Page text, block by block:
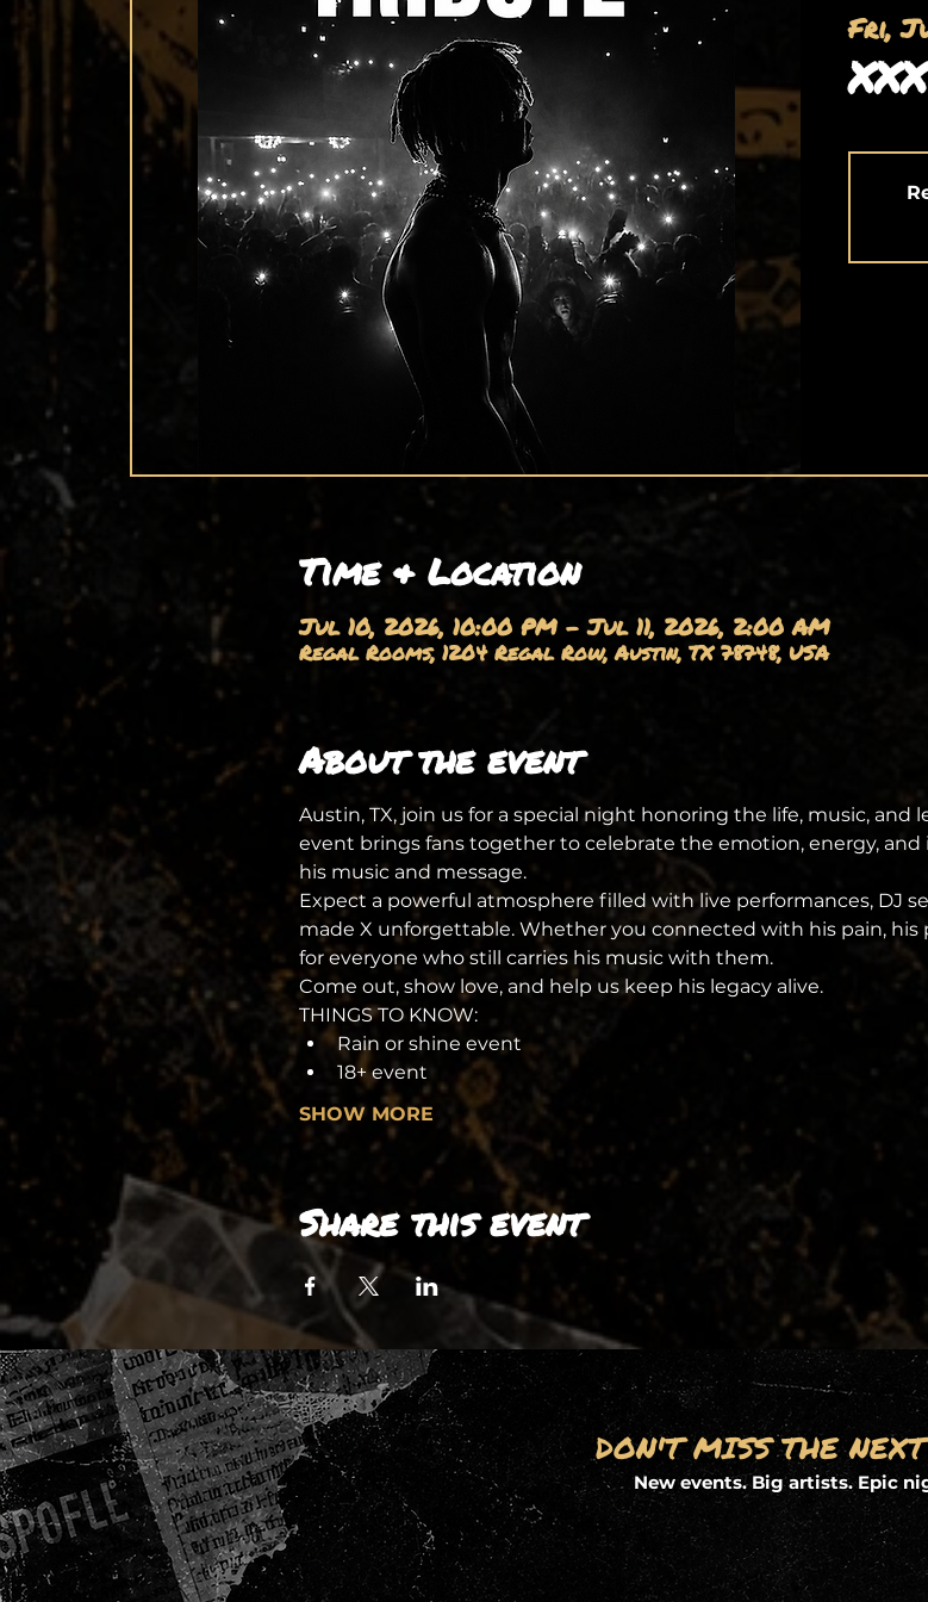
Fri,
Time & Location
Jul 10, 2026, 10:00 PM – Jul 11, 2026, 2:00 AM
Regal Rooms, 1204 Regal Row, Austin, TX 78748, USA
About the event
Austin, TX, join us for a special night honoring the life, music, and
event brings fans together to celebrate the emotion, energy,
his music and message.
Expect a powerful atmosphere filled with live performances, DJ
made X unforgettable. Whether you connected with his pain, his
for everyone who still carries his music with them.
Come out, show love, and help us keep his legacy alive.
THINGS TO KNOW:
Rain or shine event
18+ event
SHOW MORE
Share this event
DON'T MISS THE
New events. Big artists. Epic